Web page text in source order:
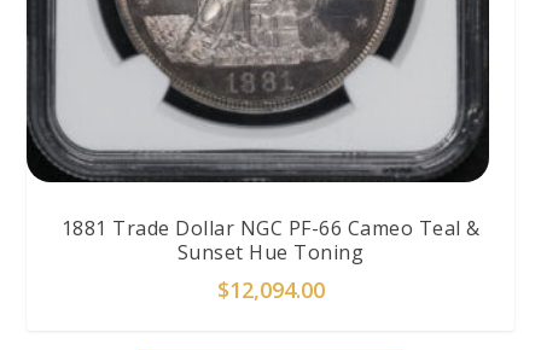
1881 Trade Dollar NGC PF-66 Cameo Teal &
Sunset Hue Toning
$12,094.00